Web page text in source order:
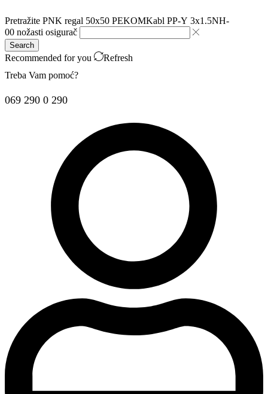
Pretražite PNK regal 50x50 PEKOMKabl PP-Y 3x1.5NH-
00 nožasti osigurač
Search
Recommended for you
Refresh
Treba Vam pomoć?
069 290 0 290